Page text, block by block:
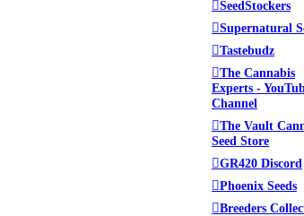
SeedStockers
Supernatural
Tastebudz
The Cannabis
Experts -
Channel
The Vault
Seed Store
GR420 Discord
Phoenix Seeds
Breeders